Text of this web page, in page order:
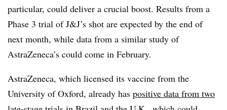
particular, could deliver a crucial boost. Results from a
Phase 3 trial of J&J’s shot are expected by the end of
next month, while data from a similar study of
AstraZeneca’s could come in February.
AstraZeneca, which licensed its vaccine from the
University of Oxford, already has positive data from two